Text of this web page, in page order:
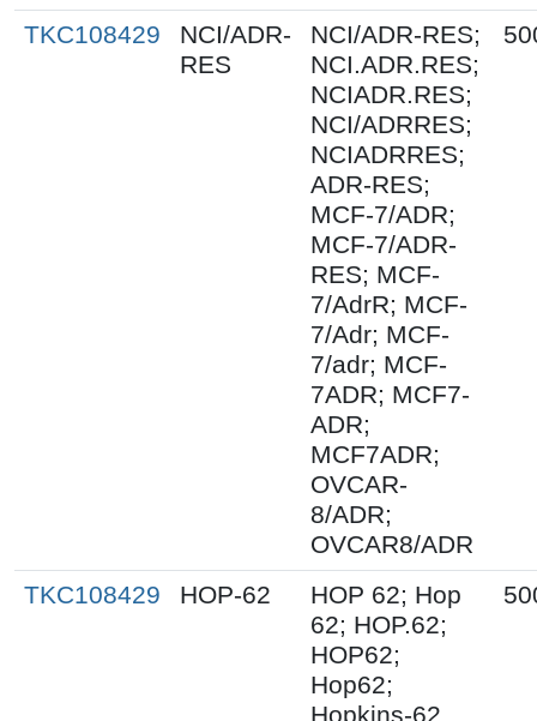
TKC108429
NCI/ADR-
RES
NCI/ADR-RES;
NCI.ADR.RES;
NCIADR.RES;
NCI/ADRRES;
NCIADRRES;
ADR-RES;
MCF-7/ADR;
MCF-7/ADR-
RES; MCF-
7/AdrR; MCF-
7/Adr; MCF-
7/adr; MCF-
7ADR; MCF7-
ADR;
MCF7ADR;
OVCAR-
8/ADR;
OVCAR8/ADR
TKC108429 HOP-62
HOP 62; Hop
62; HOP.62;
HOP62;
Hop62;
Hopkins-62